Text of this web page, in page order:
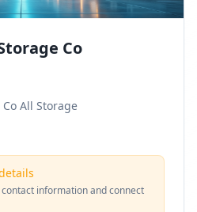
Co
All Storage
information and connect